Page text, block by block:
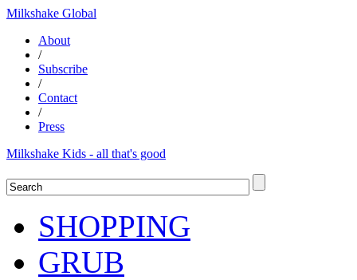
Milkshake Global
About
/
Subscribe
/
Contact
/
Press
Milkshake Kids - all that's good
SHOPPING
GRUB